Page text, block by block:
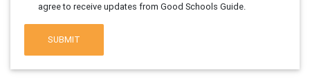
agree to receive updates from Good Schools Guide.
SUBMIT